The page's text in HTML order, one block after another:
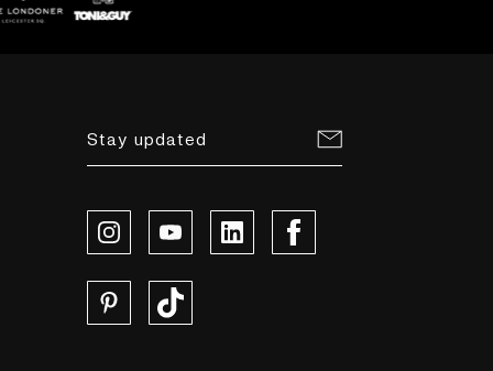
Stay updated